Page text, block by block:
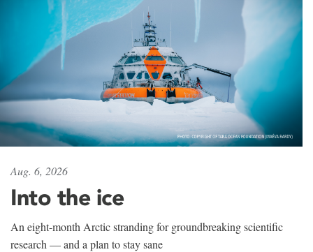
Aug. 6, 2026
Into the ice
An eight-month Arctic stranding for groundbreaking scientific
research — and a plan to stay sane